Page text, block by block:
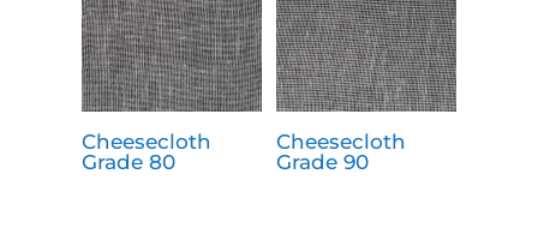
Cheesecloth
Grade 80
Cheesecloth
Grade 90